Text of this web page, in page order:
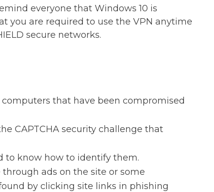
everyone that Windows 10 is
you are required to use the VPN anytime
secure networks.
that have been compromised
CAPTCHA security challenge that
to know how to identify them.
through ads on the site or some
by clicking site links in phishing